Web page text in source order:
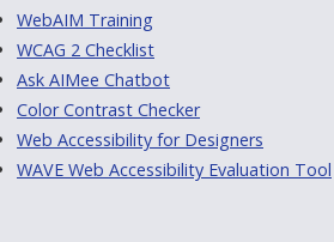
WebAIM Training
WCAG 2 Checklist
Ask AIMee Chatbot
Color Contrast Checker
Web Accessibility for Designers
WAVE Web Accessibility Evaluation Tool